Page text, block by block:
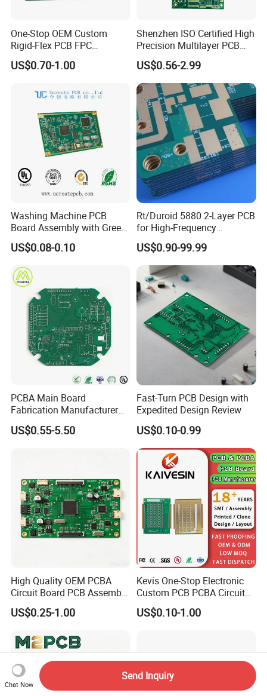
One-Stop OEM Custom
Rigid-Flex PCB FPC
Assembly Service Medical
Applications 1 PCS MOQ
HS Certified 1 Oz
US$0.70-1.00
Shenzhen ISO Certified High
Precision Multilayer PCB
Board OEM ODM One Stop
Custom Fabrication
US$0.56-2.99
Washing Machine PCB
Board Assembly with Green
Solder Mask
US$0.08-0.10
Rt/Duroid 5880 2-Layer PCB
for High-Frequency
Electronics
US$0.90-99.99
PCBA Main Board
Fabrication Manufacturer
Motherboard Production
Multilayer PCB Circuit Board
US$0.55-5.50
Fast-Turn PCB Design with
Expedited Design Review
US$0.10-0.99
High Quality OEM PCBA
Circuit Board PCB Assembly
PCB Electronic Parts
Manufacturer
US$0.25-1.00
Kevis One-Stop Electronic
Custom PCB PCBA Circuit
Boards Service
Manufacturer PCBA
US$0.10-1.00
Chat Now
Send Inquiry